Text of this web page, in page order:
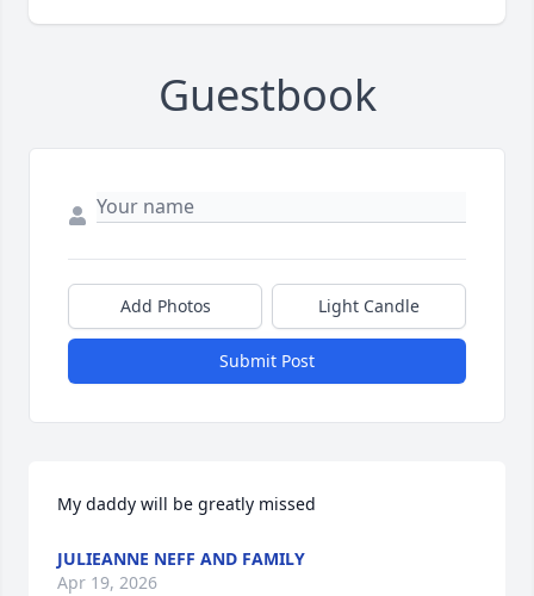
Guestbook
Add Photos Light Candle
Submit Post
My daddy will be greatly missed
JULIEANNE NEFF AND FAMILY
Apr 19, 2026